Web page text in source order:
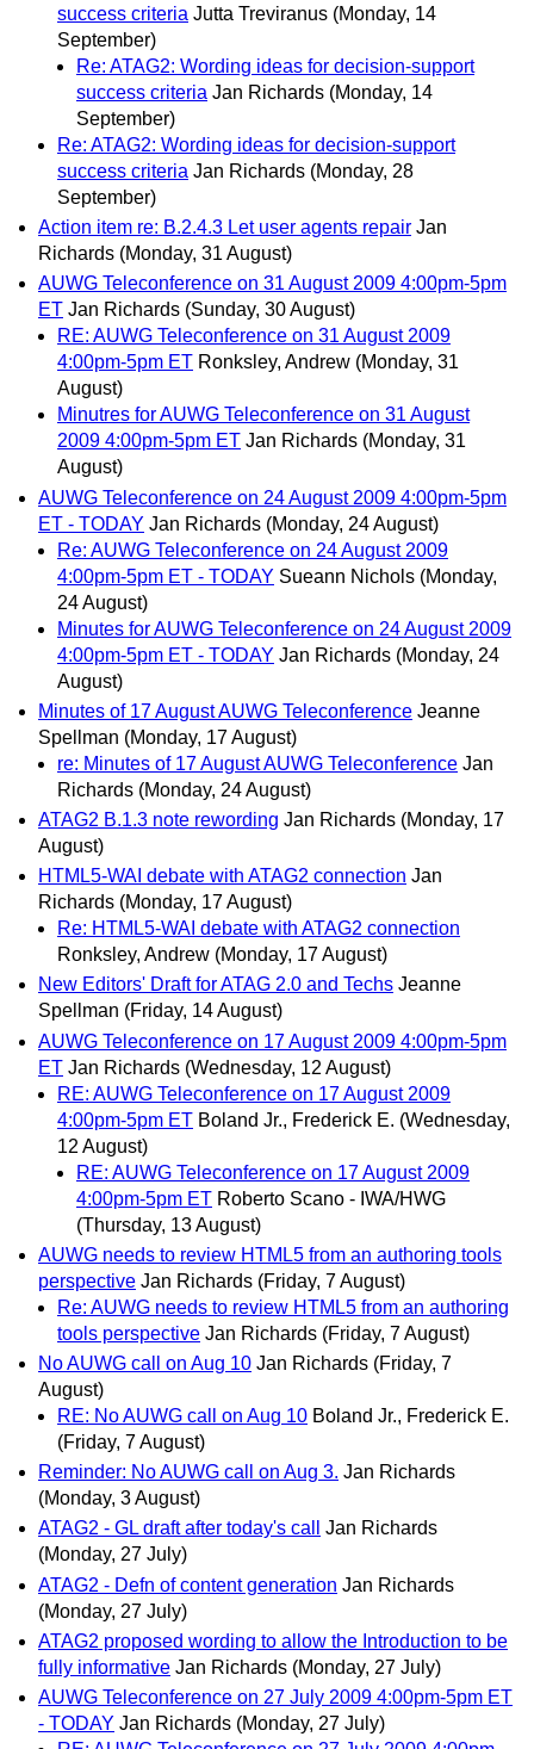
success criteria Jutta Treviranus (Monday, 14
September)
Re: ATAG2: Wording ideas for decision-support
success criteria Jan Richards (Monday, 14
September)
Re: ATAG2: Wording ideas for decision-support
success criteria Jan Richards (Monday, 28
September)
Action item re: B.2.4.3 Let user agents repair Jan
Richards (Monday, 31 August)
AUWG Teleconference on 31 August 2009 4:00pm-5pm
ET Jan Richards (Sunday, 30 August)
RE: AUWG Teleconference on 31 August 2009
4:00pm-5pm ET Ronksley, Andrew (Monday, 31
August)
Minutres for AUWG Teleconference on 31 August
2009 4:00pm-5pm ET Jan Richards (Monday, 31
August)
AUWG Teleconference on 24 August 2009 4:00pm-5pm
ET - TODAY Jan Richards (Monday, 24 August)
Re: AUWG Teleconference on 24 August 2009
4:00pm-5pm ET - TODAY Sueann Nichols (Monday,
24 August)
Minutes for AUWG Teleconference on 24 August 2009
4:00pm-5pm ET - TODAY Jan Richards (Monday, 24
August)
Minutes of 17 August AUWG Teleconference Jeanne
Spellman (Monday, 17 August)
re: Minutes of 17 August AUWG Teleconference Jan
Richards (Monday, 24 August)
ATAG2 B.1.3 note rewording Jan Richards (Monday, 17
August)
HTML5-WAI debate with ATAG2 connection Jan
Richards (Monday, 17 August)
Re: HTML5-WAI debate with ATAG2 connection
Ronksley, Andrew (Monday, 17 August)
New Editors' Draft for ATAG 2.0 and Techs Jeanne
Spellman (Friday, 14 August)
AUWG Teleconference on 17 August 2009 4:00pm-5pm
ET Jan Richards (Wednesday, 12 August)
RE: AUWG Teleconference on 17 August 2009
4:00pm-5pm ET Boland Jr., Frederick E. (Wednesday,
12 August)
RE: AUWG Teleconference on 17 August 2009
4:00pm-5pm ET Roberto Scano - IWA/HWG
(Thursday, 13 August)
AUWG needs to review HTML5 from an authoring tools
perspective Jan Richards (Friday, 7 August)
Re: AUWG needs to review HTML5 from an authoring
tools perspective Jan Richards (Friday, 7 August)
No AUWG call on Aug 10 Jan Richards (Friday, 7
August)
RE: No AUWG call on Aug 10 Boland Jr., Frederick E.
(Friday, 7 August)
Reminder: No AUWG call on Aug 3. Jan Richards
(Monday, 3 August)
ATAG2 - GL draft after today's call
Jan Richards
(Monday, 27 July)
ATAG2 - Defn of content generation Jan Richards
(Monday, 27 July)
ATAG2 proposed wording to allow the Introduction to be
fully informative Jan Richards (Monday, 27 July)
AUWG Teleconference on 27 July 2009 4:00pm-5pm ET
- TODAY Jan Richards (Monday, 27 July)